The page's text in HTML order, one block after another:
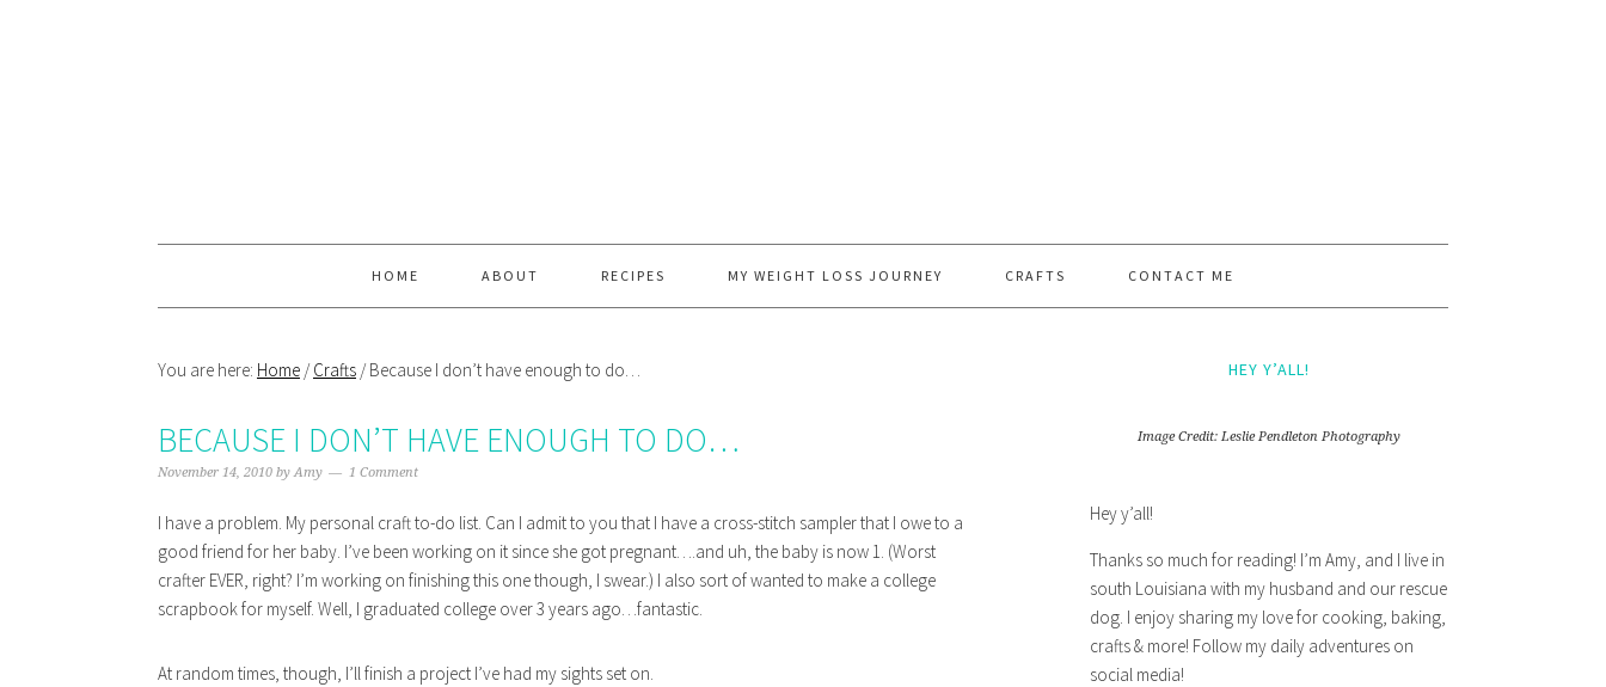
HOME ABOUT RECIPES MY WEIGHT LOSS JOURNEY CRAFTS CONTACT ME
You are here: Home / Crafts /Because I don’t have enough to do…
BECAUSE I DON’T HAVE ENOUGH TO DO…
November 14, 2010 byAmy 1 Comment
I have a problem. My personal craft to-do list. Can I admit to you that I have a cross-stitch sampler that I owe to a
good friend for her baby. I’ve been working on it since she got pregnant….and uh, the baby is now 1. (Worst
crafter EVER, right? I’m working on finishing this one though, I swear.) I also sort of wanted to make a college
scrapbook for myself. Well, I graduated college over 3 years ago…fantastic.
At random times, though, I’ll finish a project I’ve had my sights set on.
HEY Y’ALL!
Image Credit: Leslie Pendleton Photography
Hey y’all!
Thanks so much for reading! I’m Amy, and I live in
south Louisiana with my husband and our rescue
dog. I enjoy sharing my love for cooking, baking,
crafts & more! Follow my daily adventures on
social media!